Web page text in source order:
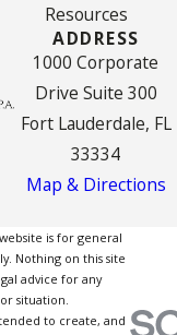
Resources
ADDRESS
1000 Corporate
Drive Suite 300
Fort Lauderdale, FL
33334
Map & Directions
is for general
Nothing on this site
advice for any
situation.
to create, and